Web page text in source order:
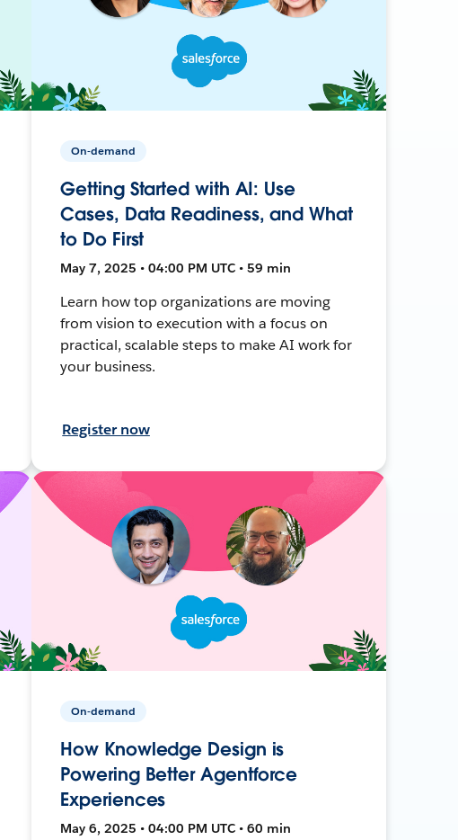
On-demand
Getting Started with AI: Use
Cases, Data Readiness, and What
to Do First
May 7, 2025 • 04:00 PM UTC • 59 min
Learn how top organizations are moving
from vision to execution with a focus on
practical, scalable steps to make AI work for
your business.
Register now
On-demand
How Knowledge Design is
Powering Better Agentforce
Experiences
May 6, 2025 • 04:00 PM UTC • 60 min